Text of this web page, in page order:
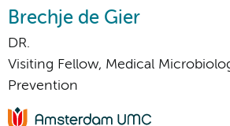
Brechje de Gier
DR.
Visiting Fellow, Medical
Prevention